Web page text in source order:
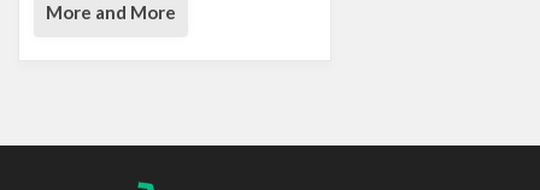
More and More